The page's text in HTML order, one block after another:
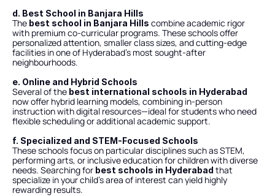
d. Best School in Banjara Hills
The best school in Banjara Hills combine academic rigor
with premium co-curricular programs. These schools offer
personalized attention, smaller class sizes, and cutting-edge
facilities in one of Hyderabad’s most sought-after
neighbourhoods.
e. Online and Hybrid Schools
Several of the best international schools in Hyderabad
now offer hybrid learning models, combining in-person
instruction with digital resources—ideal for students who need
flexible scheduling or additional academic support.
f. Specialized and STEM-Focused Schools
These schools focus on particular disciplines such as STEM,
performing arts, or inclusive education for children with diverse
needs. Searching for best schools in Hyderabad that
specialize in your child’s area of interest can yield highly
rewarding results.